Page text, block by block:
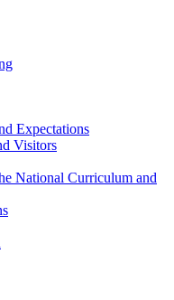
Expectations
Visitors
National Curriculum and